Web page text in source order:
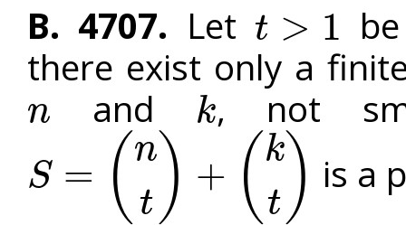
B. 4707. Let t > 1
t>
there exist only a
n
n and k
k , not
S = ( n
t ) + ( k
t )
S=( t)+(k
is a